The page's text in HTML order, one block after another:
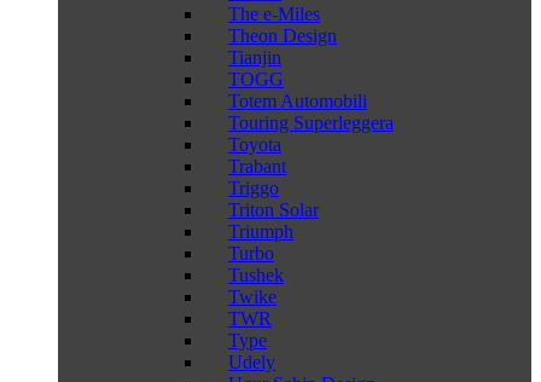
The e-Miles
Theon Design
Tianjin
TOGG
Totem Automobili
Touring Superleggera
Toyota
Trabant
Triggo
Triton Solar
Triumph
Turbo
Tushek
Twike
TWR
Type
Udely